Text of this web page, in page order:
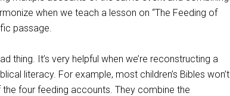
when we teach a lesson on “The Feeding of
passage.
thing. It’s very helpful when we’re reconstructing a
literacy. For example, most children’s Bibles won’t
four feeding accounts. They combine the